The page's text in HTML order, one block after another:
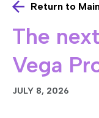
Return to
The
Vega
JULY 8, 2026